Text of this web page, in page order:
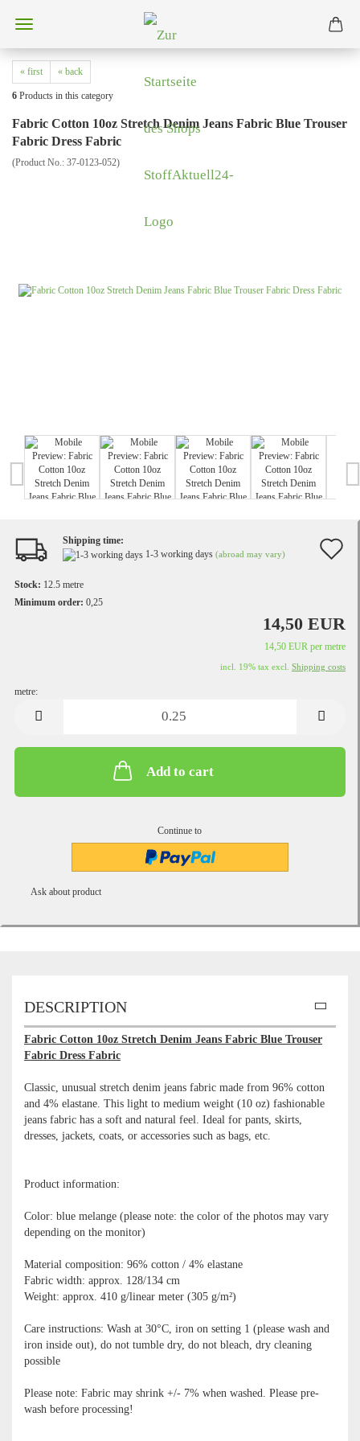
« first « back
6 Products in this category
Fabric Cotton 10oz Stretch Denim Jeans Fabric Blue Trouser
Fabric Dress Fabric
(Product No.: 37-0123-052)
Shipping time:
1-3 working days (abroad may vary)
Stock: 12.5 metre
Minimum order: 0,25
14,50 EUR
14,50 EUR per metre
incl. 19% tax excl. Shipping costs
metre:
Add to cart
Continue to
Ask about product
DESCRIPTION
Fabric Cotton 10oz Stretch Denim Jeans Fabric Blue Trouser
Fabric Dress Fabric
Classic, unusual stretch denim jeans fabric made from 96% cotton
and 4% elastane. This light to medium weight (10 oz) fashionable
jeans fabric has a soft and natural feel. Ideal for pants, skirts,
dresses, jackets, coats, or accessories such as bags, etc.
Product information:
Color: blue melange (please note: the color of the photos may vary
depending on the monitor)
Material composition: 96% cotton / 4% elastane
Fabric width: approx. 128/134 cm
Weight: approx. 410 g/linear meter (305 g/m²)
Care instructions: Wash at 30°C, iron on setting 1 (please wash and
iron inside out), do not tumble dry, do not bleach, dry cleaning
possible
Please note: Fabric may shrink +/- 7% when washed. Please pre-
wash before processing!